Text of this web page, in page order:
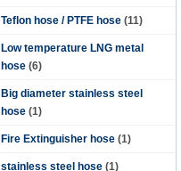
Teflon hose / PTFE hose (11)
Low temperature LNG metal
hose (6)
Big diameter stainless steel
hose (1)
Fire Extinguisher hose (1)
stainless steel hose (1)